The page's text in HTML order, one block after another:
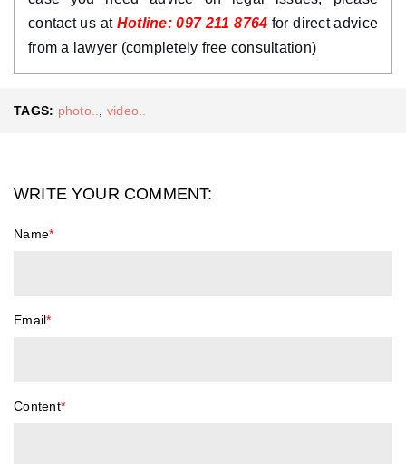
contact us at Hotline: 097 211 8764 for direct advice
from a lawyer (completely free consultation)
TAGS: photo.. video..
WRITE YOUR COMMENT:
Name*
Email*
Content*